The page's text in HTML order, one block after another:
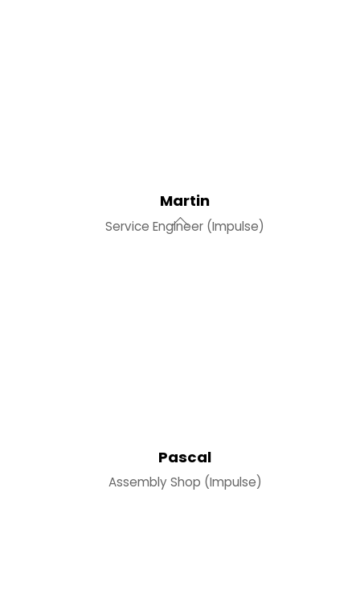
Martin
Service Engineer (Impulse)
Pascal
Assembly Shop (Impulse)